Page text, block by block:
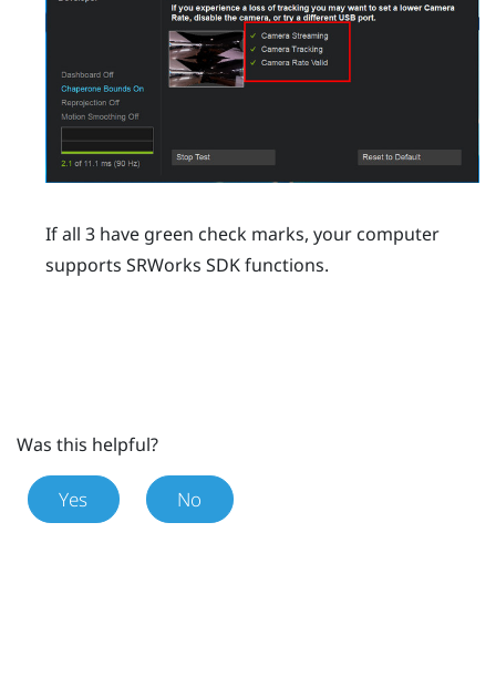
If all 3 have green check marks, your computer
supports SRWorks SDK functions.
Was this helpful?
Yes No